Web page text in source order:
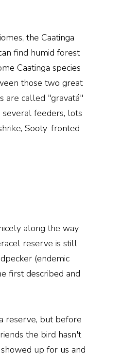
the Caatinga
find humid forest
Caatinga species
those two great
are called "gravatá"
feeders, lots
Sooty-fronted
along the way
reserve is still
(endemic
first described and
reserve, but before
the bird hasn't
up for us and